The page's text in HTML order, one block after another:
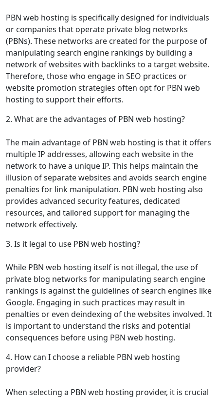
PBN web hosting is specifically designed for individuals
or companies that operate private blog networks
(PBNs). These networks are created for the purpose of
manipulating search engine rankings by building a
network of websites with backlinks to a target website.
Therefore, those who engage in SEO practices or
website promotion strategies often opt for PBN web
hosting to support their efforts.
2. What are the advantages of PBN web hosting?
The main advantage of PBN web hosting is that it offers
multiple IP addresses, allowing each website in the
network to have a unique IP. This helps maintain the
illusion of separate websites and avoids search engine
penalties for link manipulation. PBN web hosting also
provides advanced security features, dedicated
resources, and tailored support for managing the
network effectively.
3. Is it legal to use PBN web hosting?
While PBN web hosting itself is not illegal, the use of
private blog networks for manipulating search engine
rankings is against the guidelines of search engines like
Google. Engaging in such practices may result in
penalties or even deindexing of the websites involved. It
is important to understand the risks and potential
consequences before using PBN web hosting.
4. How can I choose a reliable PBN web hosting
provider?
When selecting a PBN web hosting provider, it is crucial